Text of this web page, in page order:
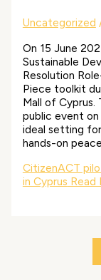
Uncategorized
On 15 June
Sustainable
Resolution
Piece toolkit
Mall of Cyprus.
public event
ideal setting
hands-on
CitizenACT
in Cyprus Read